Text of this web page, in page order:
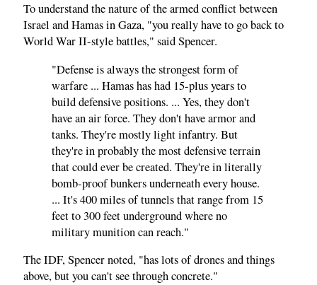
To understand the nature of the armed conflict between
Israel and Hamas in Gaza, "you really have to go back to
World War II-style battles," said Spencer.
"Defense is always the strongest form of
warfare ... Hamas has had 15-plus years to
build defensive positions. ... Yes, they don't
have an air force. They don't have armor and
tanks. They're mostly light infantry. But
they're in probably the most defensive terrain
that could ever be created. They're in literally
bomb-proof bunkers underneath every house.
... It's 400 miles of tunnels that range from 15
feet to 300 feet underground where no
military munition can reach."
The IDF, Spencer noted, "has lots of drones and things
above, but you can't see through concrete."